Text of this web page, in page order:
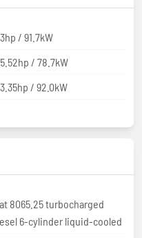
/ 91.7kW
/ 78.7kW
/ 92.0kW
8065.25 turbocharged
6-cylinder liquid-cooled